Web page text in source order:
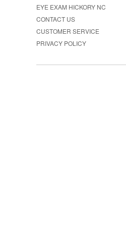
EYE EXAM HICKORY NC
CONTACT US
CUSTOMER SERVICE
PRIVACY POLICY